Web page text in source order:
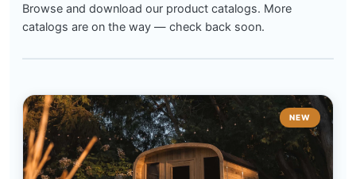
Browse and download our product catalogs. More
catalogs are on the way — check back soon.
NEW